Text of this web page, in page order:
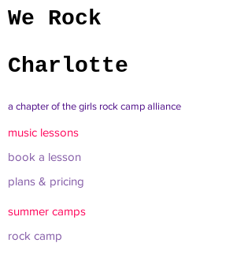
We Rock
Charlotte
a chapter of the girls rock camp alliance
summer camps
rock camp
music lessons
book a lesson
plans & pricing